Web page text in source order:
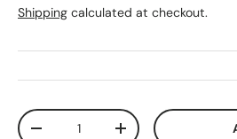
Shipping calculated at checkout.
Qty
+